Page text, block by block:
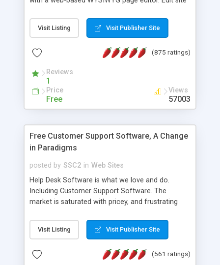
administrator. Very easy to setup and use. Asp
Content Management is open-source and
the MySQL database is also available.
Visit Listing Visit Publisher Site
(875 ratings)
Reviews
1
Price
Free
Views
57003
Free Customer Support Software, A Change
in Paradigms
posted by SSC2 in Web Sites
Help Desk Software is what we love and do.
Including Customer Support Software. The
market is saturated with pricey, and frustrating
provides free software in the customer support
industry. Change the customer support paradigm,
and work to build a better digital community. We
Visit Listing Visit Publisher Site
(561 ratings)